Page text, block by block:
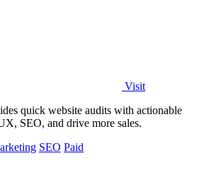
Visit
quick website audits with actionable
SEO, and drive more sales.
SEO Paid